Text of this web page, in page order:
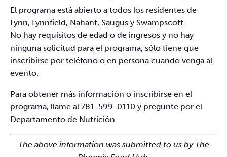
El programa está abierto a todos los residentes de
Lynn, Lynnfield, Nahant, Saugus y Swampscott.
No hay requisitos de edad o de ingresos y no hay
ninguna solicitud para el programa, sólo tiene que
inscribirse por teléfono o en persona cuando venga al
evento.
Para obtener más información o inscribirse en el
programa, llame al 781-599-0110 y pregunte por el
Departamento de Nutrición.
The above information was submitted to us by The